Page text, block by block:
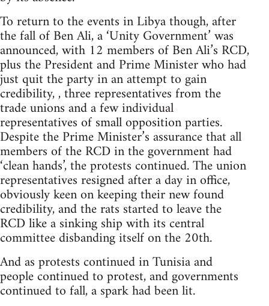
To return to the events in Libya though, after
the fall of Ben Ali, a ‘Unity Government’ was
announced, with 12 members of Ben Ali’s RCD,
plus the President and Prime Minister who had
just quit the party in an attempt to gain
credibility, , three representatives from the
trade unions and a few individual
representatives of small opposition parties.
Despite the Prime Minister’s assurance that all
members of the RCD in the government had
‘clean hands’, the protests continued. The union
representatives resigned after a day in office,
obviously keen on keeping their new found
credibility, and the rats started to leave the
RCD like a sinking ship with its central
committee disbanding itself on the 20th.
And as protests continued in Tunisia and
people continued to protest, and governments
continued to fall, a spark had been lit.